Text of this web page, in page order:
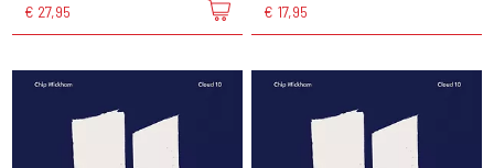
€ 27,95 € 17,95